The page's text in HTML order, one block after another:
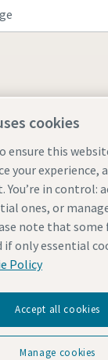
Manage
Atlas Copco
the
cookies
ensure this
your experience,
in control:
ones, or
note that
if only essential
Policy
Accept all cookies
Manage cookies